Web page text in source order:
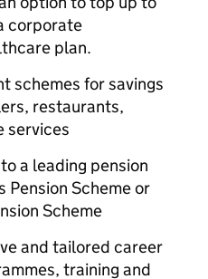
corporate
plan.
for savings
restaurants,
services
a leading pension
Pension Scheme or
Scheme
and tailored career
training and